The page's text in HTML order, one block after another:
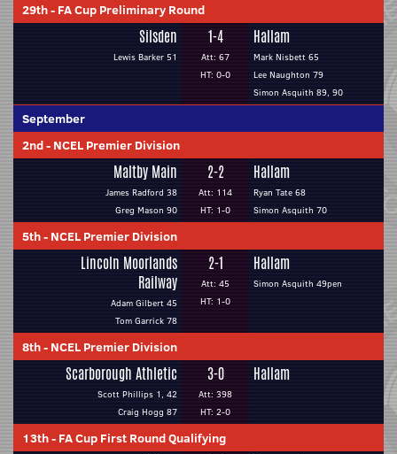
29th- FA Cup Preliminary Round
Silsden
Lewis Barker 51
1-4
Att: 67
HT: 0-0
Hallam
Mark Nisbett 65
Lee Naughton 79
Simon Asquith 89, 90
September
2nd- NCEL Premier Division
Maltby Main
James Radford 38
Greg Mason 90
2-2
Att: 114
HT: 1-0
Hallam
Ryan Tate 68
Simon Asquith 70
5th- NCEL Premier Division
Lincoln Moorlands
Railway
Adam Gilbert 45
Tom Garrick 78
2-1
Att: 45
HT: 1-0
Hallam
Simon Asquith 49pen
8th- NCEL Premier Division
Scarborough Athletic
Scott Phillips 1, 42
Craig Hogg 87
3-0
Att: 398
HT: 2-0
Hallam
13th- FA Cup First Round Qualifying